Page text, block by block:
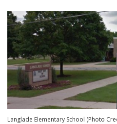
Langlade Elementary School (Photo